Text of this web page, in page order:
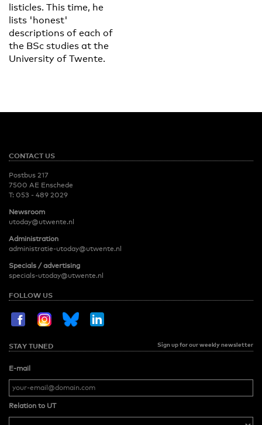
listicles. This time, he
lists 'honest'
descriptions of each of
the BSc studies at the
University of Twente.
CONTACT US
Postbus 217
7500 AE Enschede
T: 053 - 489 2029
Newsroom
utoday@utwente.nl
Administration
administratie-utoday@utwente.nl
Specials / advertising
specials-utoday@utwente.nl
FOLLOW US
STAY TUNED Sign up for our weekly newsletter
E-mail
Relation to UT